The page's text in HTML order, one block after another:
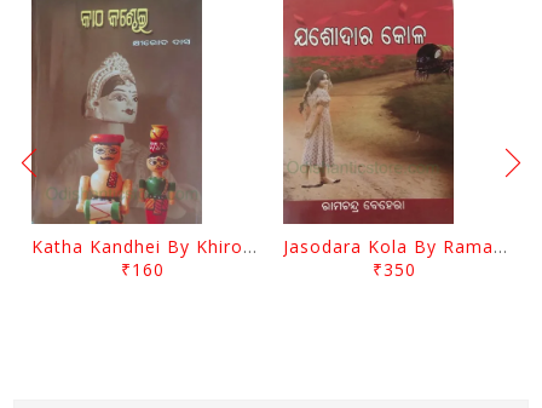
Katha Kandhei By Khirod Das
₹160
Jasodara Kola By Ramachandra Behera
₹350